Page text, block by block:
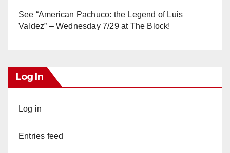
See “American Pachuco: the Legend of Luis
Valdez” – Wednesday 7/29 at The Block!
Log In
Log in
Entries feed